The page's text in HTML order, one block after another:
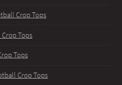
Crop Tops
Tops
Tops
Crop Tops